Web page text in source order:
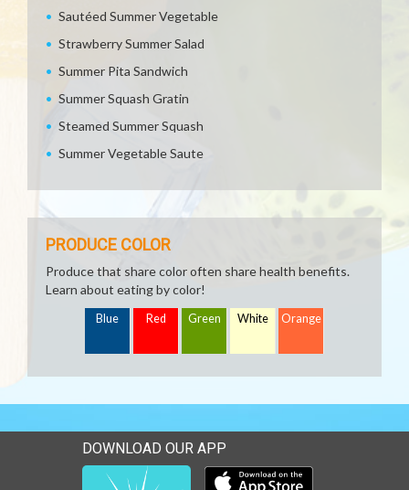
Sautéed Summer Vegetable
Strawberry Summer Salad
Summer Pita Sandwich
Summer Squash Gratin
Steamed Summer Squash
Summer Vegetable Saute
PRODUCE COLOR
Produce that share color often share health benefits.
Learn about eating by color!
Blue Red Green White Orange
DOWNLOAD OUR APP
Download our mobile app